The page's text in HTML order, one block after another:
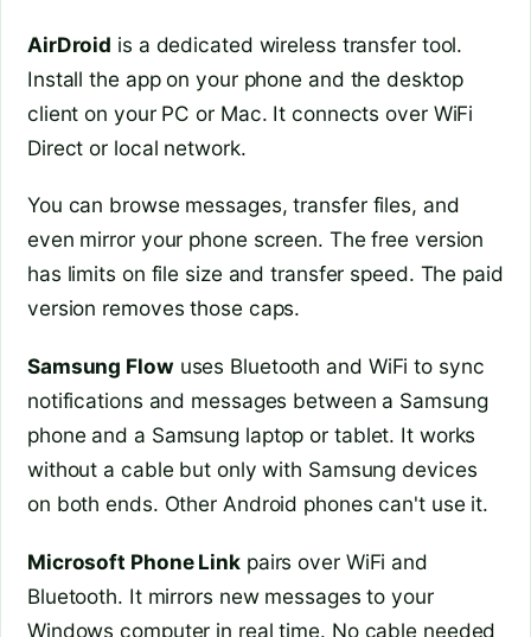
AirDroid is a dedicated wireless transfer tool.
Install the app on your phone and the desktop
client on your PC or Mac. It connects over WiFi
Direct or local network.
You can browse messages, transfer files, and
even mirror your phone screen. The free version
has limits on file size and transfer speed. The paid
version removes those caps.
Samsung Flow uses Bluetooth and WiFi to sync
notifications and messages between a Samsung
phone and a Samsung laptop or tablet. It works
without a cable but only with Samsung devices
on both ends. Other Android phones can't use it.
Microsoft Phone Linkpairs over WiFi and
Bluetooth. It mirrors new messages to your
Windows computer in real time. No cable needed